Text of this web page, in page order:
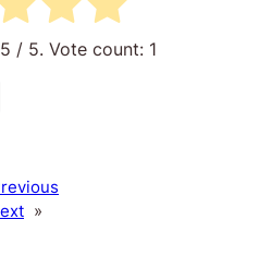
5 / 5. Vote count: 1
»